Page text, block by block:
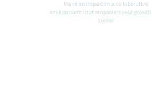
Make an impact in a collaborative
environment that empowers your
career